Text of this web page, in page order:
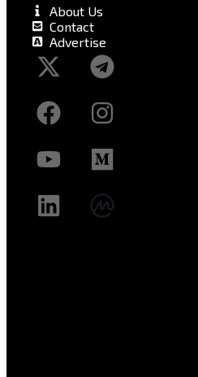
About Us
Contact
Advertise